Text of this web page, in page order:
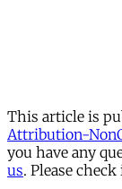
This article is
Attribution-
you have any
us. Please